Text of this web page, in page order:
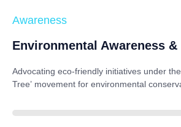
Awareness
Environmental Awareness
Advocating eco-friendly initiatives under
Tree’ movement for environmental